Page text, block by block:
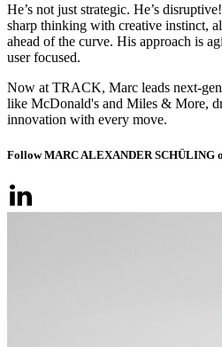
He’s not just strategic. He’s
sharp thinking with creative instinct,
ahead of the curve. His approach is
user focused.
Now at TRACK, Marc leads next-
like McDonald's and Miles & More,
innovation with every move.
Follow MARC ALEXANDER SCHÜLING